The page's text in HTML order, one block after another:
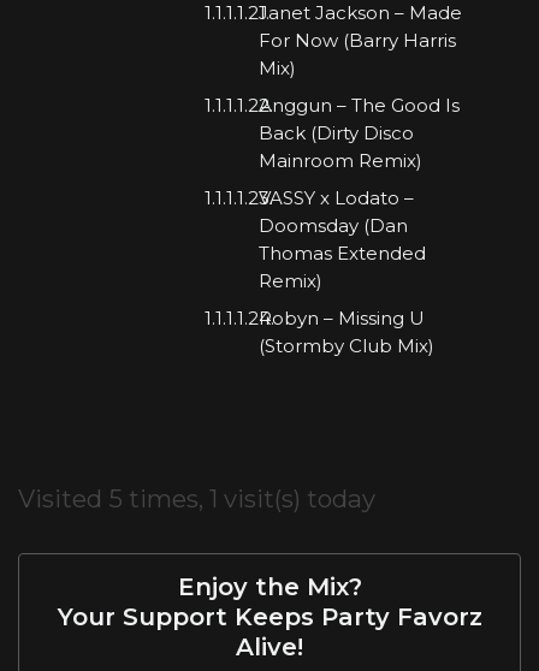
Janet Jackson – Made
For Now (Barry Harris
Mix)
Anggun – The Good Is
Back (Dirty Disco
Mainroom Remix)
VASSY x Lodato –
Doomsday (Dan
Thomas Extended
Remix)
Robyn – Missing U
(Stormby Club Mix)
Visited 5 times, 1 visit(s) today
Enjoy the Mix?
Your Support Keeps Party Favorz
Alive!